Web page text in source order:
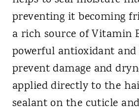
preventing it becoming
a rich source of Vitamin
powerful antioxidant
prevent damage and
applied directly to the
sealant on the cuticle